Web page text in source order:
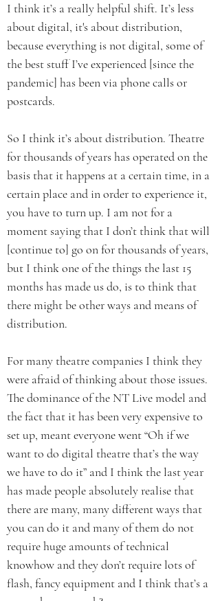
I think it’s a really helpful shift. It’s less
about digital, it's about distribution,
because everything is not digital, some of
the best stuff I’ve experienced [since the
pandemic] has been via phone calls or
postcards.
So I think it’s about distribution. Theatre
for thousands of years has operated on the
basis that it happens at a certain time, in a
certain place and in order to experience it,
you have to turn up. I am not for a
moment saying that I don’t think that will
[continue to] go on for thousands of years,
but I think one of the things the last 15
months has made us do, is to think that
there might be other ways and means of
distribution.
For many theatre companies I think they
were afraid of thinking about those issues.
The dominance of the NT Live model and
the fact that it has been very expensive to
set up, meant everyone went “Oh if we
want to do digital theatre that’s the way
we have to do it” and I think the last year
has made people absolutely realise that
there are many, many different ways that
you can do it and many of them do not
require huge amounts of technical
knowhow and they don’t require lots of
flash, fancy equipment and I think that’s a